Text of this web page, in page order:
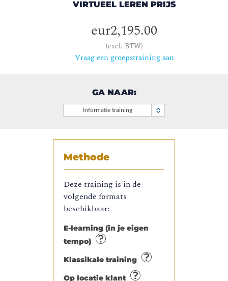
VIRTUEEL LEREN PRIJS
eur2,195.00
(excl. BTW)
Vraag een groepstraining aan
GA NAAR:
Informatie training
Methode
Deze training is in de
volgende formats
beschikbaar:
E-learning (in je eigen
tempo)
Klassikale training
Op locatie klant